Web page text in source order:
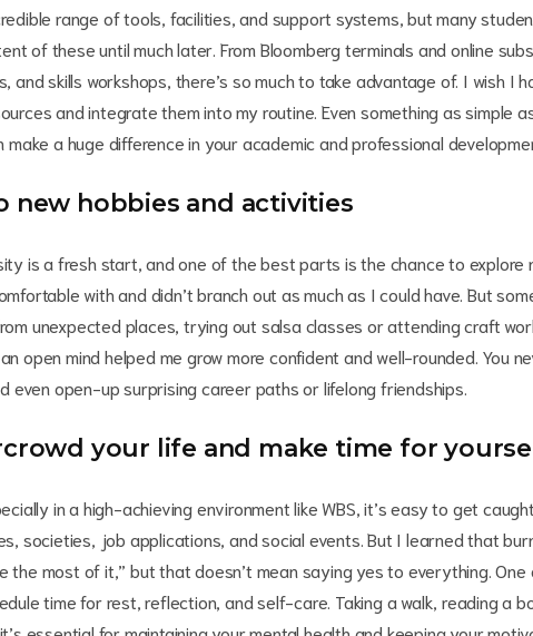
range of tools, facilities, and support systems, but many
of these until much later. From Bloomberg terminals and online
and skills workshops, there’s so much to take advantage of. I wish I
and integrate them into my routine. Even something as simple
make a huge difference in your academic and professional
new hobbies and activities
is a fresh start, and one of the best parts is the chance to explore
with and didn’t branch out as much as I could have. But
unexpected places, trying out salsa classes or attending craft
open mind helped me grow more confident and well-rounded. You
even open-up surprising career paths or lifelong friendships.
your life and make time for
in a high-achieving environment like WBS, it’s easy to get
societies, job applications, and social events. But I learned that
the most of it,” but that doesn’t mean saying yes to everything.
time for rest, reflection, and self-care. Taking a walk, reading a